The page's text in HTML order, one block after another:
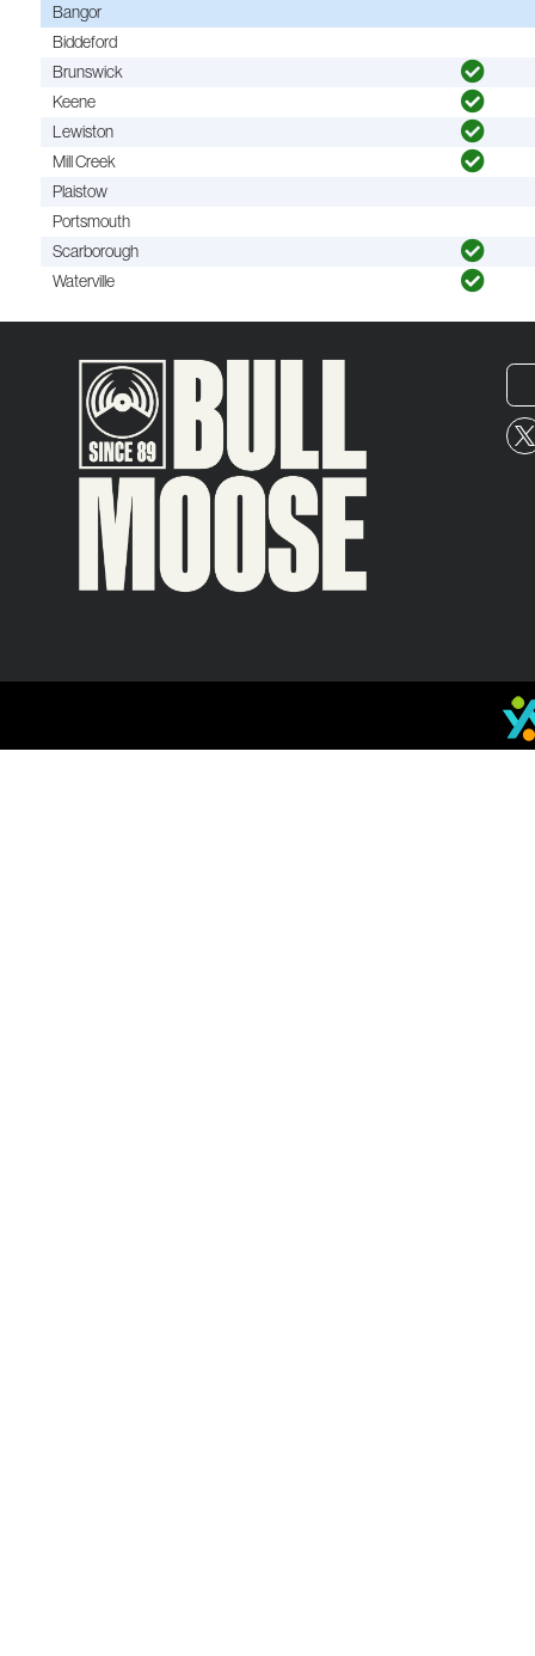
Bangor
Biddeford
Brunswick
Keene
Lewiston
Mill Creek
Plaistow
Portsmouth
Scarborough
Waterville